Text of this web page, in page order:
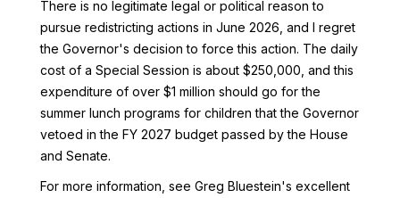
There is no legitimate legal or political reason to
pursue redistricting actions in June 2026, and I regret
the Governor's decision to force this action. The daily
cost of a Special Session is about $250,000, and this
expenditure of over $1 million should go for the
summer lunch programs for children that the Governor
vetoed in the FY 2027 budget passed by the House
and Senate.
For more information, see Greg Bluestein's excellent